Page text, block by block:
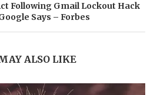
Following Gmail Lockout Hack
Says – Forbes
ALSO LIKE